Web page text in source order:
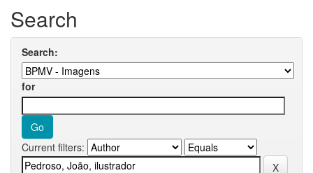
Search
Search:
for
Current filters: